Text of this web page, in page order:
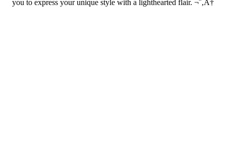
you to express your unique style with a lighthearted flair. ¬¨‚Ä†